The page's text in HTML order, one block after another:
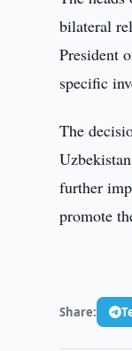
bilateral
President
specific
The
further
promote
Share: